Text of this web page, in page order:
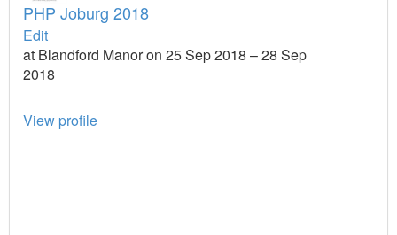
PHP Joburg 2018
Edit
at Blandford Manor on 25 Sep 2018 – 28 Sep
2018
View profile